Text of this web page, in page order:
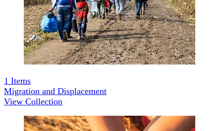
1 Items
Migration and Displacement
View Collection